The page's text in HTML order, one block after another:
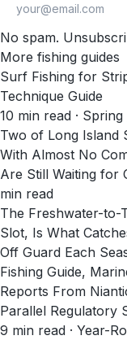
No spam.
More fishing guides
Surf Fishing for
Technique Guide
10 min read ·
Two of Long Island
With Almost No
Are Still Waiting for
min read
The Freshwater-to-
Slot, Is What
Off Guard Each
Fishing Guide,
Reports From
Parallel Regulatory
9 min read · Year-